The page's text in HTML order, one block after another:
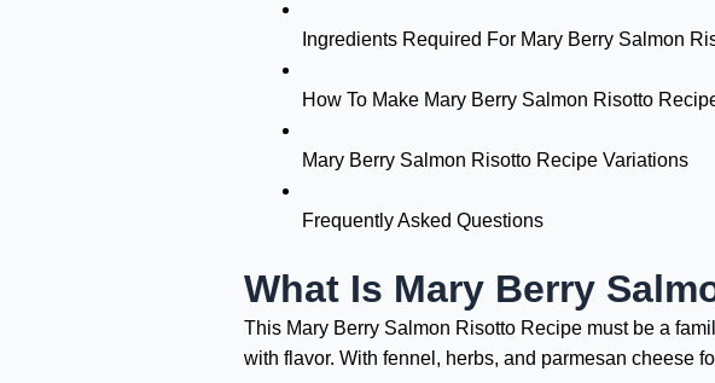
Ingredients Required For Mary Berry Salmon
How To Make Mary Berry Salmon Risotto
Mary Berry Salmon Risotto Recipe Variations
Frequently Asked Questions
What Is Mary Berry
This Mary Berry Salmon Risotto Recipe must be a
with flavor. With fennel, herbs, and parmesan cheese